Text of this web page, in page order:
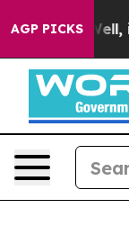
AGP PICKS
Well, it Didn’t